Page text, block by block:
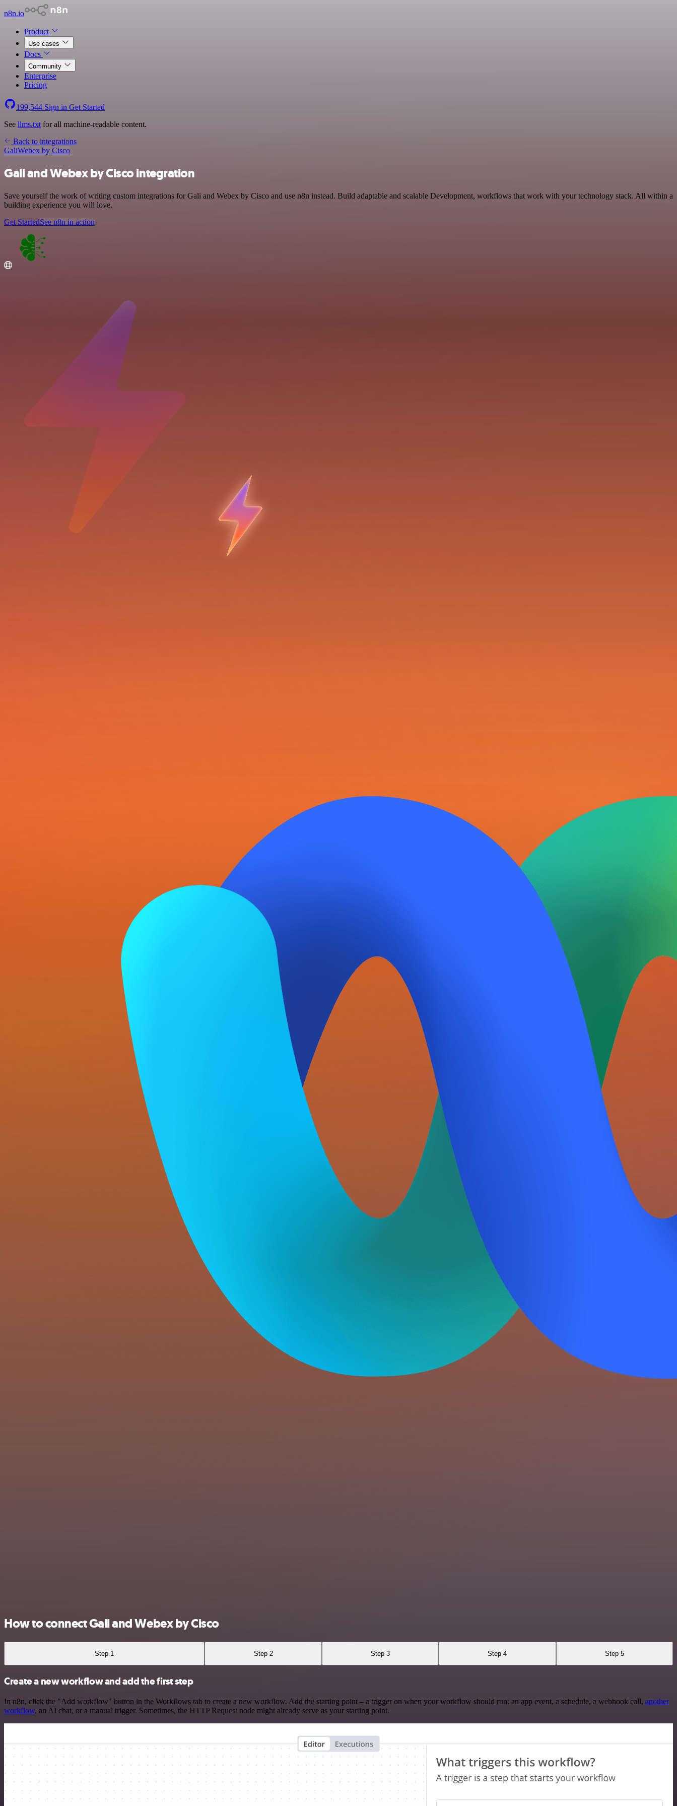
n8n.io
Product
Use cases
Docs
Community
Enterprise
Pricing
199,544 Sign in Get Started
See llms.txt for all machine-readable content.
Back to integrations
GaliWebex by Cisco
Gali and Webex by Cisco integration
Save yourself the work of writing custom integrations for Gali and Webex by Cisco and use n8n instead. Build adaptable and scalable Development, workflows that work with your technology stack. All within a
building experience you will love.
Get StartedSee n8n in action
How to connect Gali and Webex by Cisco
Step 1 Step 2 Step 3 Step 4 Step 5
Create a new workflow and add the first step
In n8n, click the "Add workflow" button in the Workflows tab to create a new workflow. Add the starting point – a trigger on when your workflow should run: an app event, a schedule, a webhook call, another
workflow, an AI chat, or a manual trigger. Sometimes, the HTTP Request node might already serve as your starting point.